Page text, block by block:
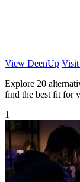
View DeenUp Visit
Explore 20
find the best fit for
1